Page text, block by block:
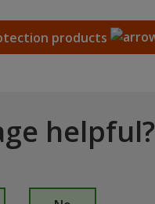
products
helpful?